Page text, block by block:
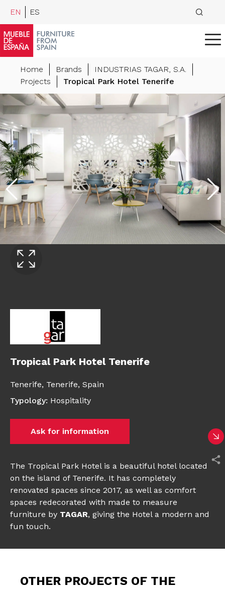
EN ES
Home Brands
INDUSTRIAS TAGAR, S.A.
Projects
Tropical Park Hotel Tenerife
Tropical Park Hotel Tenerife
Tenerife, Tenerife, Spain
Typology: Hospitality
Ask for information
The Tropical Park Hotel is a beautiful hotel located
on the island of Tenerife. It has completely
renovated spaces since 2017, as well as comfort
spaces redecorated with made to measure
furniture by TAGAR, giving the Hotel a modern and
fun touch.
OTHER PROJECTS OF THE